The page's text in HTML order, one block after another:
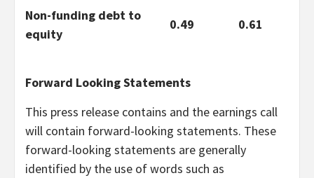
Non-funding debt to
equity
0.49 0.61
Forward Looking Statements
This press release contains and the earnings call
will contain forward-looking statements. These
forward-looking statements are generally
identified by the use of words such as